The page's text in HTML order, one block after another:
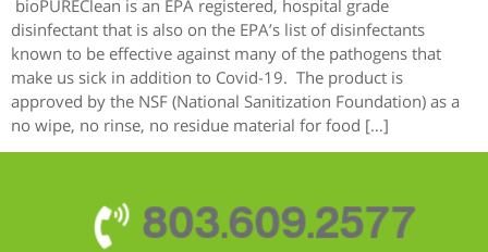
bioPUREClean is an EPA registered, hospital grade
disinfectant that is also on the EPA’s list of disinfectants
known to be effective against many of the pathogens that
make us sick in addition to Covid-19. The product is
approved by the NSF (National Sanitization Foundation) as a
no wipe, no rinse, no residue material for food […]
803.609.2577